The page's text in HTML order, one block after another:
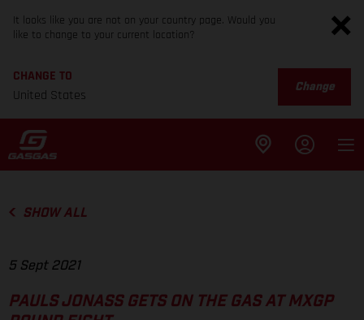
It looks like you are not on your country page. Would you
like to change to your current location?
CHANGE TO
United States
Change
SHOW ALL
5 Sept 2021
PAULS JONASS GETS ON THE GAS AT MXGP